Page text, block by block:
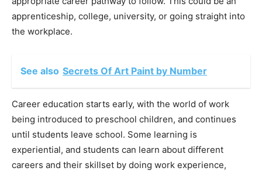
apprenticeship, college, university, or going straight into
the workplace.
See also Secrets Of Art Paint by Number
Career education starts early, with the world of work
being introduced to preschool children, and continues
until students leave school. Some learning is
experiential, and students can learn about different
careers and their skillset by doing work experience,